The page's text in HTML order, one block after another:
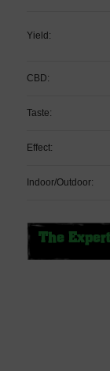
Yield:
CBD:
Taste:
Effect:
Indoor/Outdoor:
The